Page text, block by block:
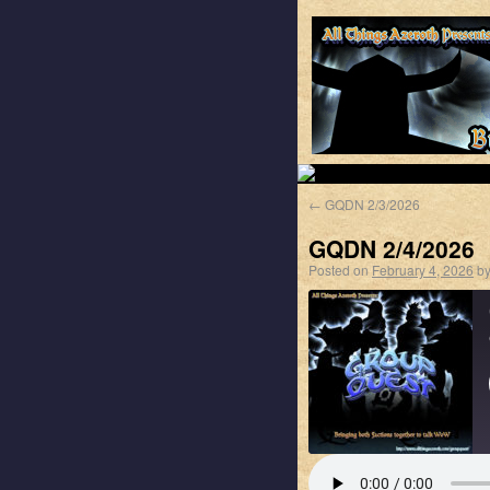
← GQDN 2/3/2026
GQDN 2/4/2026
Posted on February 4, 2026 by